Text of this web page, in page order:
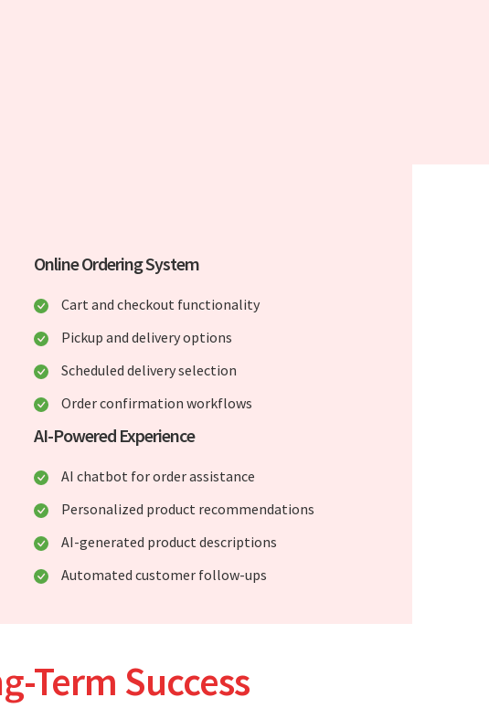
Online Ordering System
Cart and checkout functionality
Pickup and delivery options
Scheduled delivery selection
Order confirmation workflows
AI-Powered Experience
AI chatbot for order assistance
Personalized product recommendations
AI-generated product descriptions
Automated customer follow-ups
Term Success